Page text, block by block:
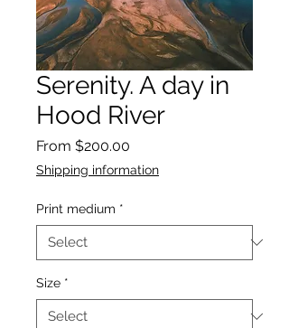
Serenity. A day in
Hood River
From $200.00
Price
Shipping information
Print medium *
Size *